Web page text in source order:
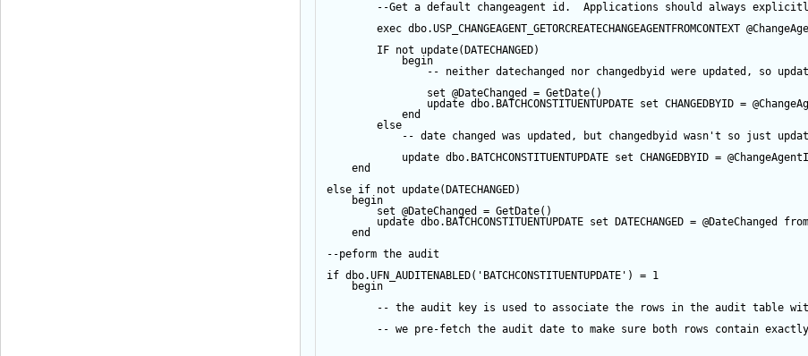
--Get a default changeagent id.  Applications should always
exec dbo.USP_CHANGEAGENT_GETORCREATECHANGEAGENTFROMCONTEXT
IF not update(DATECHANGED)
begin
-- neither datechanged nor changedbyid were updated, so
set @DateChanged = GetDate()
update dbo.BATCHCONSTITUENTUPDATE set CHANGEDBYID =
end
else
-- date changed was updated, but changedbyid wasn't so just
update dbo.BATCHCONSTITUENTUPDATE set CHANGEDBYID =
end
else if not update(DATECHANGED)
begin
set @DateChanged = GetDate()
update dbo.BATCHCONSTITUENTUPDATE set DATECHANGED = @DateChanged from
end
--peform the audit
if dbo.UFN_AUDITENABLED( 'BATCHCONSTITUENTUPDATE' ) = 1
begin
-- the audit key is used to associate the rows in the audit table
-- we pre-fetch the audit date to make sure both rows contain